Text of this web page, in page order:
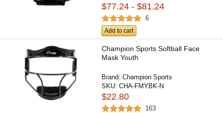
$77.24 - $81.24
6
Add to cart
Champion Sports Softball Face
Mask Youth
Brand:Champion Sports
SKU:CHA-FMYBK-N
$22.80
163